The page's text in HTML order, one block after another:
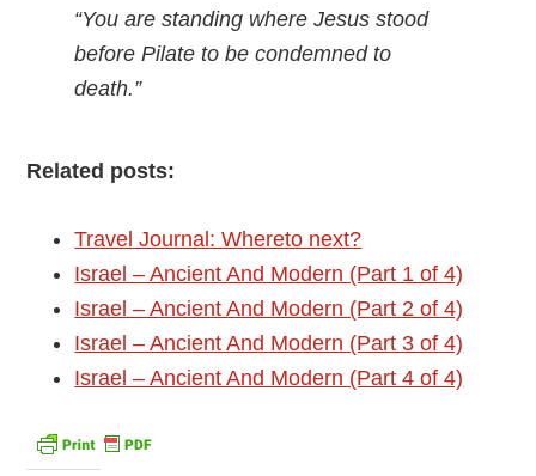
“You are standing where Jesus stood
before Pilate to be condemned to
death.”
Related posts:
Travel Journal: Whereto next?
Israel – Ancient And Modern (Part 1 of 4)
Israel – Ancient And Modern (Part 2 of 4)
Israel – Ancient And Modern (Part 3 of 4)
Israel – Ancient And Modern (Part 4 of 4)